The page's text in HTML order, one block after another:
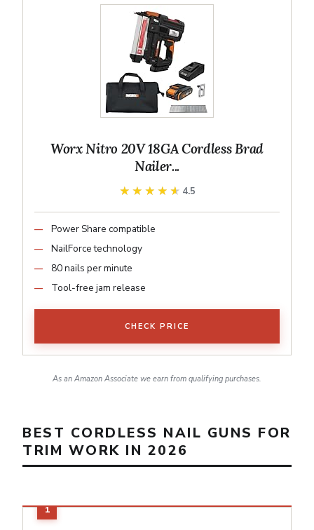
Worx Nitro 20V 18GA Cordless Brad
Nailer...
★★★★★
★★★★★ 4.5
Power Share compatible
NailForce technology
80 nails per minute
Tool-free jam release
CHECK PRICE
As an Amazon Associate we earn from qualifying purchases.
BEST CORDLESS NAIL GUNS FOR
TRIM WORK IN 2026